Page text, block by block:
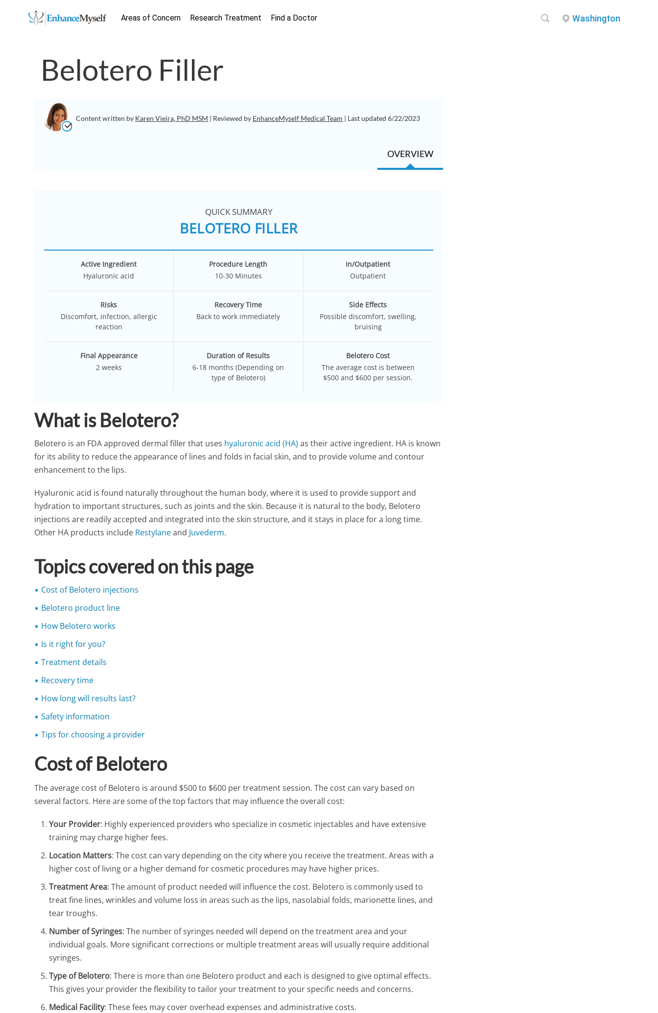
Areas of Concern Research Treatment Find a Doctor Washington
Belotero Filler
Content written by Karen Vieira, PhD MSM | Reviewed by EnhanceMyself Medical Team | Last updated 6/22/2023
OVERVIEW
QUICK SUMMARY
BELOTERO FILLER
Active Ingredient
Hyaluronic acid
Procedure Length
10-30 Minutes
In/Outpatient
Outpatient
Risks
Discomfort, infection, allergic
reaction
Recovery Time
Back to work immediately
Side Effects
Possible discomfort, swelling,
bruising
Final Appearance
2 weeks
Duration of Results
6-18 months (Depending on
type of Belotero)
Belotero Cost
The average cost is between
$500 and $600 per session.
What is Belotero?
Belotero is an FDA approved dermal filler that uses hyaluronic acid (HA) as their active ingredient. HA is known
for its ability to reduce the appearance of lines and folds in facial skin, and to provide volume and contour
enhancement to the lips.
Hyaluronic acid is found naturally throughout the human body, where it is used to provide support and
hydration to important structures, such as joints and the skin. Because it is natural to the body, Belotero
injections are readily accepted and integrated into the skin structure, and it stays in place for a long time.
Other HA products include Restylaneand Juvederm.
Topics covered on this page
Cost of Belotero injections
Belotero product line
How Belotero works
Is it right for you?
Treatment details
Recovery time
How long will results last?
Safety information
Tips for choosing a provider
Cost of Belotero
The average cost of Belotero is around $500 to $600 per treatment session. The cost can vary based on
several factors. Here are some of the top factors that may influence the overall cost:
Your Provider: Highly experienced providers who specialize in cosmetic injectables and have extensive
training may charge higher fees.
Location Matters: The cost can vary depending on the city where you receive the treatment. Areas with a
higher cost of living or a higher demand for cosmetic procedures may have higher prices.
Treatment Area: The amount of product needed will influence the cost. Belotero is commonly used to
treat fine lines, wrinkles and volume loss in areas such as the lips, nasolabial folds, marionette lines, and
tear troughs.
Number of Syringes: The number of syringes needed will depend on the treatment area and your
individual goals. More significant corrections or multiple treatment areas will usually require additional
syringes.
Type of Belotero: There is more than one Belotero product and each is designed to give optimal effects.
This gives your provider the flexibility to tailor your treatment to your specific needs and concerns.
Medical Facility: These fees may cover overhead expenses and administrative costs.